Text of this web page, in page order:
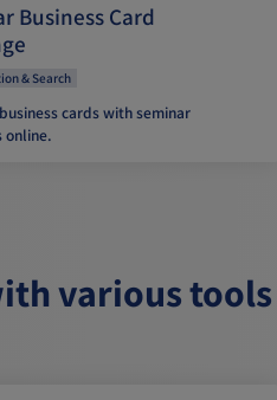
Business Card
& Search
cards with seminar
online.
various